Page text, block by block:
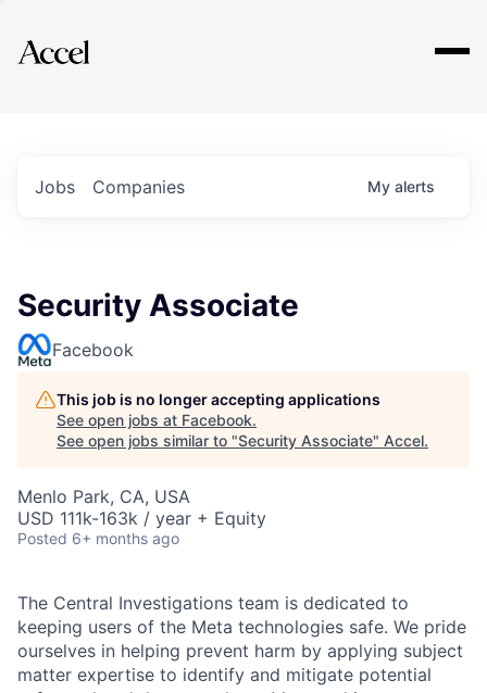
Explore
Jobs Companies My alerts
Security Associate
Facebook
This job is no longer accepting applications
See open jobs at Facebook.
See open jobs similar to "Security Associate" Accel.
Menlo Park, CA, USA
USD 111k-163k / year + Equity
Posted 6+ months ago
The Central Investigations team is dedicated to
keeping users of the Meta technologies safe. We pride
ourselves in helping prevent harm by applying subject
matter expertise to identify and mitigate potential